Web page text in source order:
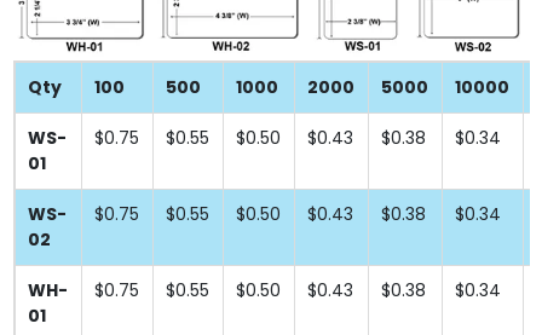
Qty 100 500 1000 2000 5000 10000
WS-
01
$0.75 $0.55 $0.50 $0.43 $0.38 $0.34
WS-
02
$0.75 $0.55 $0.50 $0.43 $0.38 $0.34
WH-
01
$0.75 $0.55 $0.50 $0.43 $0.38 $0.34